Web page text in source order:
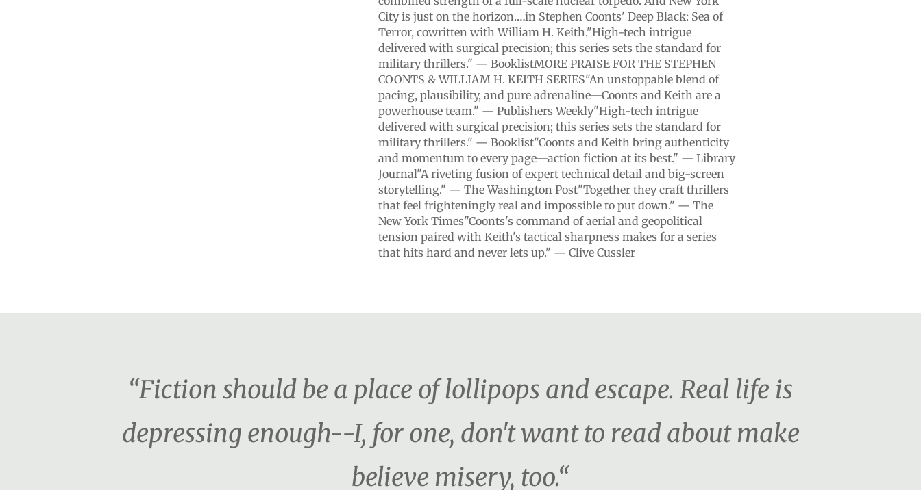
City is just on the horizon.…in Stephen Coonts' Deep Black: Sea of
Terror, cowritten with William H. Keith."High-tech intrigue
delivered with surgical precision; this series sets the standard for
military thrillers." — BooklistMORE PRAISE FOR THE STEPHEN
COONTS & WILLIAM H. KEITH SERIES"An unstoppable blend of
pacing, plausibility, and pure adrenaline—Coonts and Keith are a
powerhouse team." — Publishers Weekly"High-tech intrigue
delivered with surgical precision; this series sets the standard for
military thrillers." — Booklist"Coonts and Keith bring authenticity
and momentum to every page—action fiction at its best." — Library
Journal"A riveting fusion of expert technical detail and big-screen
storytelling." — The Washington Post"Together they craft thrillers
that feel frighteningly real and impossible to put down." — The
New York Times"Coonts's command of aerial and geopolitical
tension paired with Keith's tactical sharpness makes for a series
that hits hard and never lets up." — Clive Cussler
“Fiction should be a place of lollipops and escape. Real life is
depressing enough--I, for one, don't want to read about make
believe misery, too.“